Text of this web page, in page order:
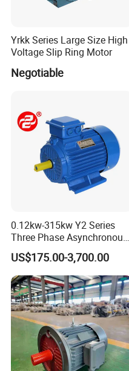
Yrkk Series Large Size High
Voltage Slip Ring Motor
Negotiable
0.12kw-315kw Y2 Series
Three Phase Asynchronous
Electric AC Induction Motor
for Water Pump, Air
Compressor, Gear Reducer
Fan Blower
US$175.00-3,700.00